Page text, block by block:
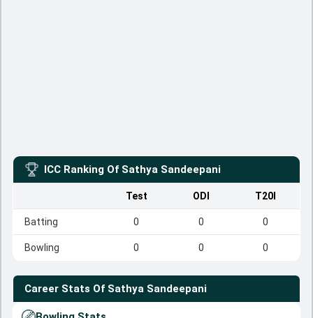
ICC Ranking Of Sathya Sandeepani
Test ODI T20I
Batting 0 0 0
Bowling 0 0 0
Career Stats Of Sathya Sandeepani